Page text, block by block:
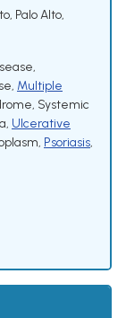
Palo Alto,
,
, Multiple
, Systemic
, Ulcerative
, Psoriasis,